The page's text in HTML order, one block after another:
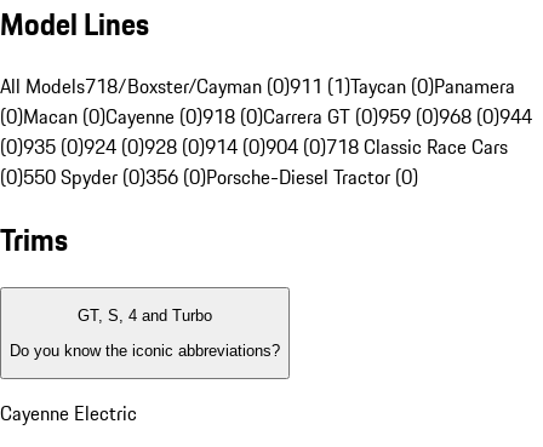
Model Lines
All Models718/Boxster/Cayman (0)911 (1)Taycan (0)Panamera
(0)Macan (0)Cayenne (0)918 (0)Carrera GT (0)959 (0)968 (0)944
(0)935 (0)924 (0)928 (0)914 (0)904 (0)718 Classic Race Cars
(0)550 Spyder (0)356 (0)Porsche-Diesel Tractor (0)
Trims
GT, S, 4 and Turbo
Do you know the iconic abbreviations?
Cayenne Electric